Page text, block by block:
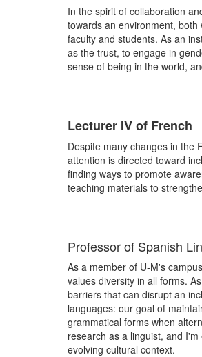
In the spirit of collaboration
towards an environment,
faculty and students. As an
as the trust, to engage in
sense of being in the world,
Lecturer IV of French
Despite many changes in the
attention is directed toward
finding ways to promote
teaching materials to
Professor of Spanish
As a member of U-M's
values diversity in all forms.
barriers that can disrupt an
languages: our goal of
grammatical forms when
research as a linguist, and
evolving cultural context.